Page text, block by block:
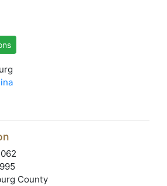
County